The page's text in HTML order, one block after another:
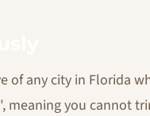
of any city in Florida
meaning you cannot